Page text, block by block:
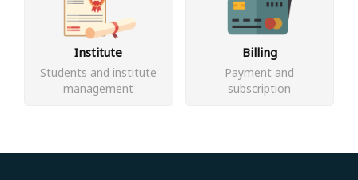
Institute
Students and institute
management
Billing
Payment and
subscription